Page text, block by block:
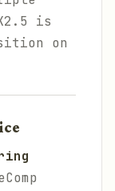
is
on